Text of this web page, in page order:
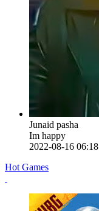
Junaid pasha
Im happy
2022-08-16 06:18
Hot Games